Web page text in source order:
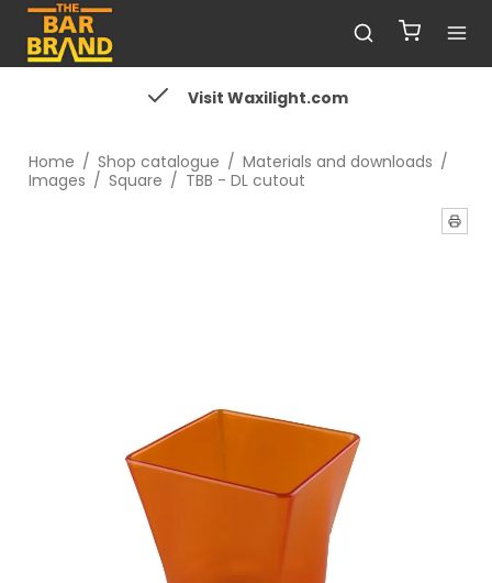
Visit Waxilight.com
Home / Shop catalogue / Materials and downloads /
Images / Square / TBB - DL cutout